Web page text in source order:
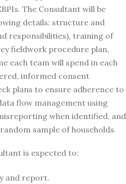
The Consultant will be
details: structure and
responsibilities), training of
fieldwork procedure plan,
each team will spend in each
informed consent
plans to ensure adherence to
flow management using
when identified, and
sample of households.
is expected to:
and report.